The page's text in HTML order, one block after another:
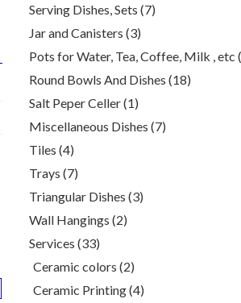
Serving Dishes, Sets 77
Jar and Canisters 33
Pots for Water, Tea, Coffee, Milk , etc
Round Bowls And Dishes 1818
Salt Peper Celler 11
Miscellaneous Dishes 77
Tiles 44
Trays 77
Triangular Dishes 33
Wall Hangings 22
Services 3333
Ceramic colors 22
Ceramic Printing 44